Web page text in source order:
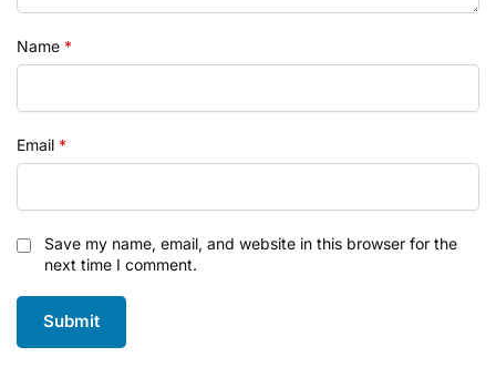
Name *
Email *
Save my name, email, and website in this browser for the
next time I comment.